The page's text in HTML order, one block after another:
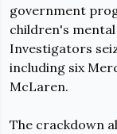
government
children's
Investigators
including six
McLaren.
The crackdown